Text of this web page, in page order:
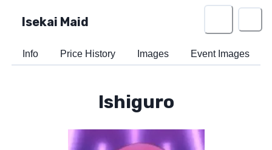
Isekai Maid
Info Price History Images Event Images
Ishiguro